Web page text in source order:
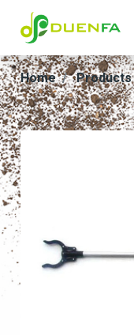
Home Products